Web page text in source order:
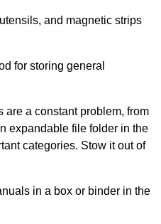
and magnetic strips
for storing general
are a constant problem, from
expandable file folder in the
categories. Stow it out of
in a box or binder in the